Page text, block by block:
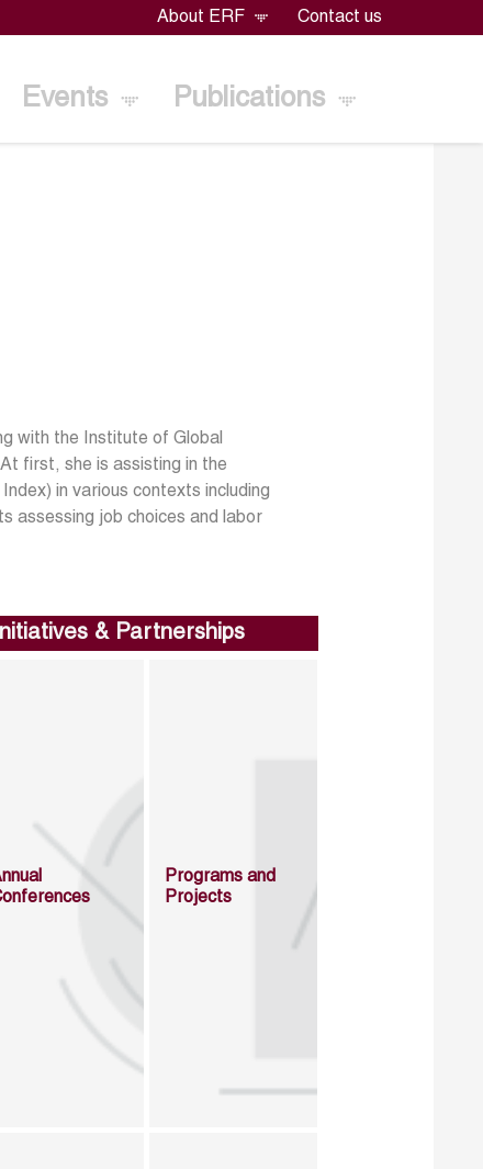
About ERF Contact us
Events Publications
with the Institute of Global
first, she is assisting in the
in various contexts including
assessing job choices and labor
Initiatives & Partnerships
Programs and
Projects